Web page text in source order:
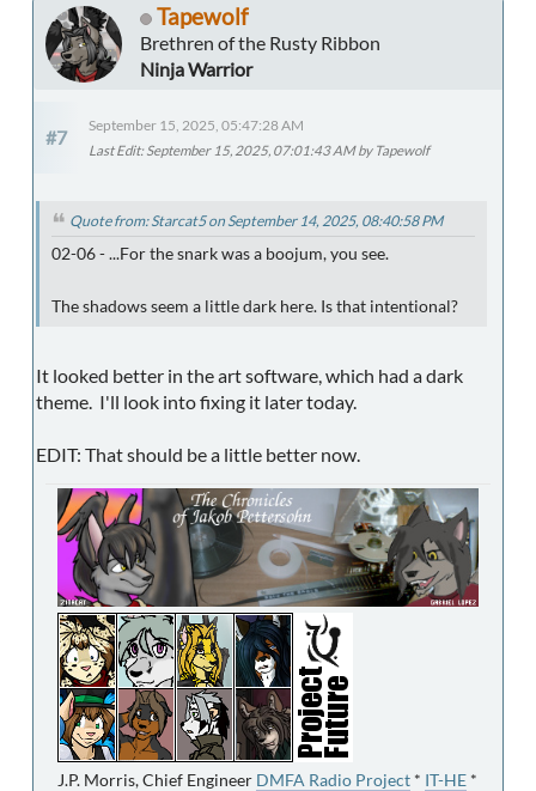
Tapewolf
Brethren of the Rusty Ribbon
Ninja Warrior
#7
September 15, 2025, 05:47:28 AM
Last Edit: September 15, 2025, 07:01:43 AM by Tapewolf
Quote from: Starcat5 on September 14, 2025, 08:40:58 PM
02-06 - ...For the snark was a boojum, you see.
The shadows seem a little dark here. Is that intentional?
It looked better in the art software, which had a dark
theme. I'll look into fixing it later today.
EDIT: That should be a little better now.
J.P. Morris, Chief Engineer DMFA Radio Project * IT-HE *